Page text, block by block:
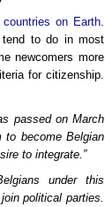
on Earth.
tend to do in most
newcomers more
for citizenship.
passed on March
to become Belgian
to integrate.”
under this
political parties.